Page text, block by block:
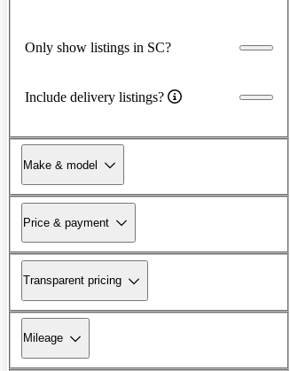
Only show listings in SC?
Include delivery listings?
Make & model
Price & payment
Transparent pricing
Mileage